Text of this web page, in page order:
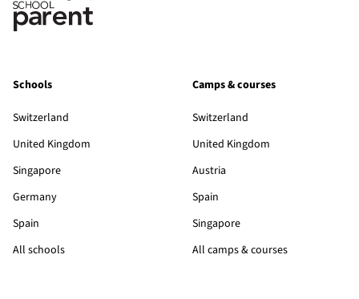
Schools
Switzerland
United Kingdom
Singapore
Germany
Spain
All schools
Camps & courses
Switzerland
United Kingdom
Austria
Spain
Singapore
All camps & courses